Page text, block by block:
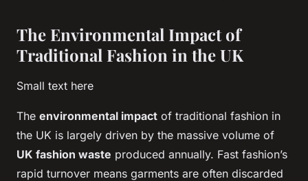
The Environmental Impact of
Traditional Fashion in the UK
Small text here
The environmental impact of traditional fashion in
the UK is largely driven by the massive volume of
UK fashion waste produced annually. Fast fashion’s
rapid turnover means garments are often discarded